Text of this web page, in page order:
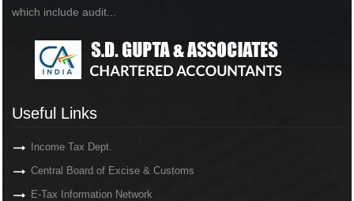
which include audit...
Useful Links
Income Tax Dept.
Central Board of Excise & Customs
E-Tax Information Network